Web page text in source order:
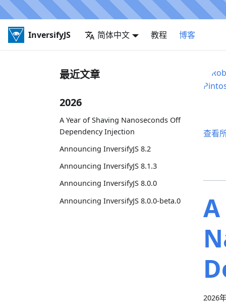
InversifyJS 简体中文 教程 博客
最近文章
2026
A Year of Shaving Nanoseconds Off
Dependency Injection
Announcing InversifyJS 8.2
Announcing InversifyJS 8.1.3
Announcing InversifyJS 8.0.0
Announcing InversifyJS 8.0.0-beta.0
查看
2026